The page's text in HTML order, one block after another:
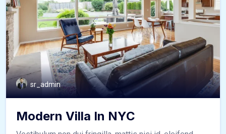
sr_admin
Modern Villa In NYC